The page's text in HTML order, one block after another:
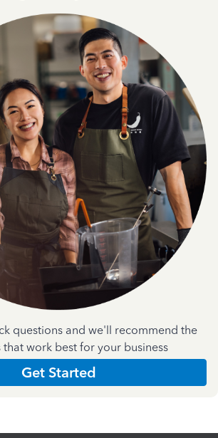
questions and we'll recommend the
work best for your business
Get Started